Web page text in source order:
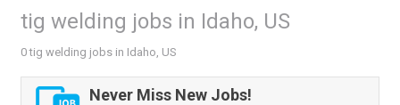
tig welding jobs in Idaho, US
0 tig welding jobs in Idaho, US
Never Miss New Jobs!